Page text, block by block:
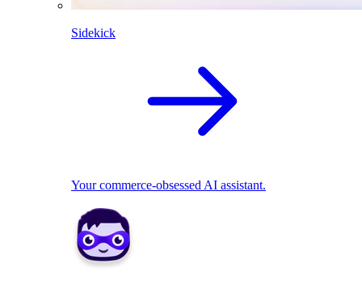
Sidekick
Your commerce-obsessed AI assistant.